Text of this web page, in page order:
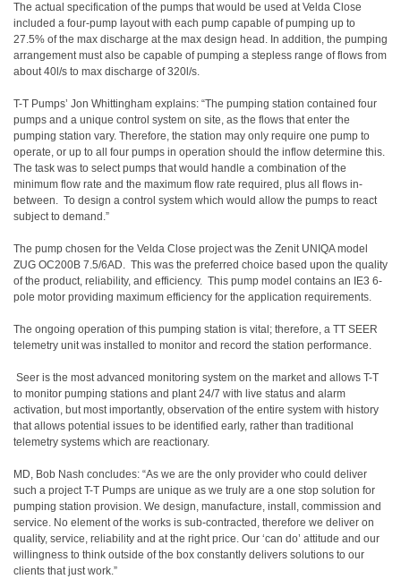
The actual specification of the pumps that would be used at Velda Close
included a four-pump layout with each pump capable of pumping up to
27.5% of the max discharge at the max design head. In addition, the pumping
arrangement must also be capable of pumping a stepless range of flows from
about 40l/s to max discharge of 320l/s.
T-T Pumps’ Jon Whittingham explains: “The pumping station contained four
pumps and a unique control system on site, as the flows that enter the
pumping station vary. Therefore, the station may only require one pump to
operate, or up to all four pumps in operation should the inflow determine this.
The task was to select pumps that would handle a combination of the
minimum flow rate and the maximum flow rate required, plus all flows in-
between. To design a control system which would allow the pumps to react
subject to demand.”
The pump chosen for the Velda Close project was the Zenit UNIQA model
ZUG OC200B 7.5/6AD. This was the preferred choice based upon the quality
of the product, reliability, and efficiency. This pump model contains an IE3 6-
pole motor providing maximum efficiency for the application requirements.
The ongoing operation of this pumping station is vital; therefore, a TT SEER
telemetry unit was installed to monitor and record the station performance.
Seer is the most advanced monitoring system on the market and allows T-T
to monitor pumping stations and plant 24/7 with live status and alarm
activation, but most importantly, observation of the entire system with history
that allows potential issues to be identified early, rather than traditional
telemetry systems which are reactionary.
MD, Bob Nash concludes: “As we are the only provider who could deliver
such a project T-T Pumps are unique as we truly are a one stop solution for
pumping station provision. We design, manufacture, install, commission and
service. No element of the works is sub-contracted, therefore we deliver on
quality, service, reliability and at the right price. Our ‘can do’ attitude and our
willingness to think outside of the box constantly delivers solutions to our
clients that just work.”